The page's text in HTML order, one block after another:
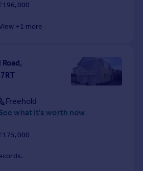
+1 more
Freehold
what it's worth now